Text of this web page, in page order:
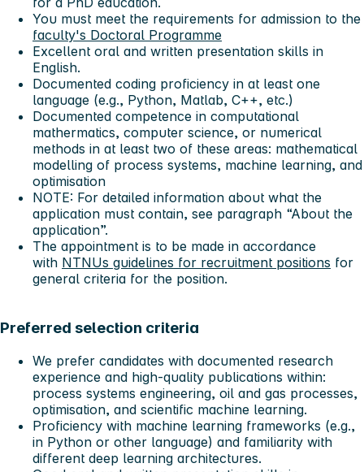
You must meet the requirements for admission to the
faculty's Doctoral Programme
Excellent oral and written presentation skills in
English.
Documented coding proficiency in at least one
language (e.g., Python, Matlab, C++, etc.)
Documented competence in computational
mathermatics, computer science, or numerical
methods in at least two of these areas: mathematical
modelling of process systems, machine learning, and
optimisation
NOTE: For detailed information about what the
application must contain, see paragraph “About the
application”.
The appointment is to be made in accordance
with NTNUs guidelines for recruitment positions for
general criteria for the position.
Preferred selection criteria
We prefer candidates with documented research
experience and high-quality publications within:
process systems engineering, oil and gas processes,
optimisation, and scientific machine learning.
Proficiency with machine learning frameworks (e.g.,
in Python or other language) and familiarity with
different deep learning architectures.